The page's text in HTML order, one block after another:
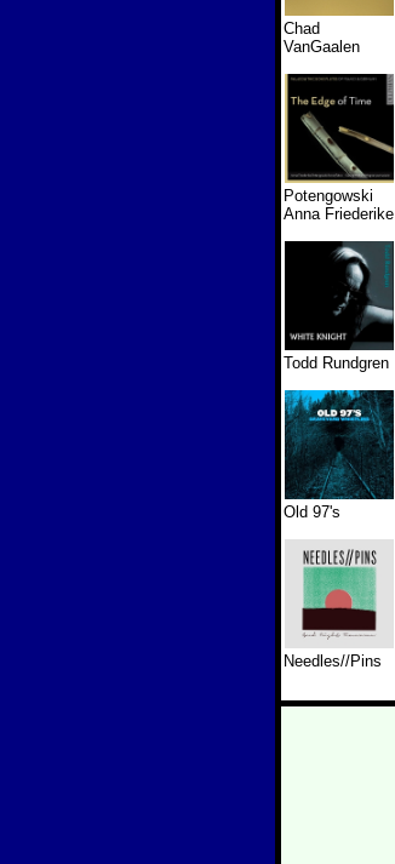
Chad
VanGaalen
Potengowski
Anna Friederike
Todd Rundgren
Old 97's
Needles//Pins